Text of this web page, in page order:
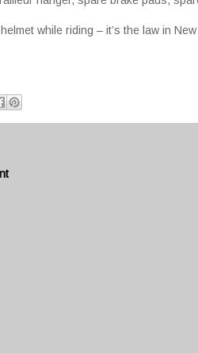
while riding – it’s the law in